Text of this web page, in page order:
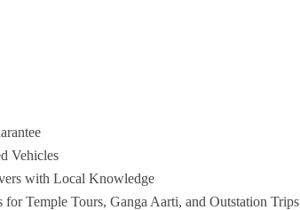
Vehicles
with Local Knowledge
for Temple Tours, Ganga Aarti, and Outstation Trips